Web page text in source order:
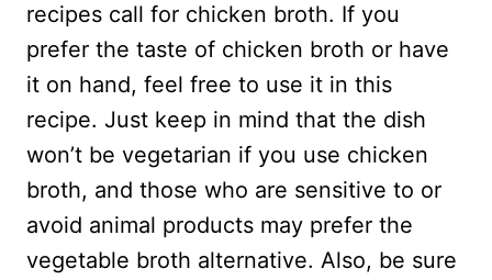
recipes call for chicken broth. If you
prefer the taste of chicken broth or have
it on hand, feel free to use it in this
recipe. Just keep in mind that the dish
won’t be vegetarian if you use chicken
broth, and those who are sensitive to or
avoid animal products may prefer the
vegetable broth alternative. Also, be sure